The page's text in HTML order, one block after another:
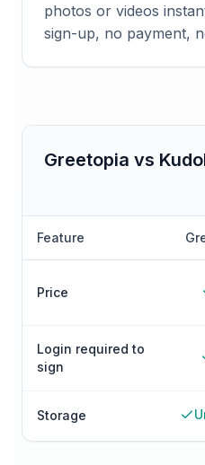
photos or videos
sign-up, no payment,
Greetopia vs
Feature
Price
Login required to
sign
Storage